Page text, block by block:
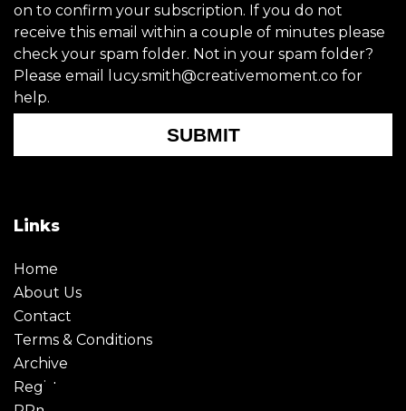
on to confirm your subscription. If you do not
receive this email within a couple of minutes please
check your spam folder. Not in your spam folder?
Please email lucy.smith@creativemoment.co for
help.
SUBMIT
Links
Home
About Us
Contact
Terms & Conditions
Archive
Register